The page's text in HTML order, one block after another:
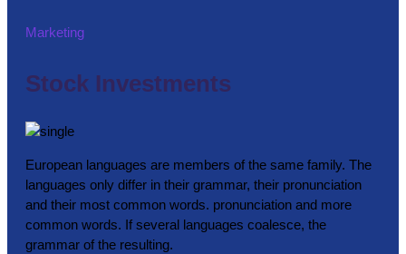
Marketing
Stock Investments
European languages are members of the same family. The
languages only differ in their grammar, their pronunciation
and their most common words. pronunciation and more
common words. If several languages coalesce, the
grammar of the resulting.